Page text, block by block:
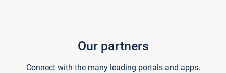
Our partners
Connect with the many leading portals and apps.